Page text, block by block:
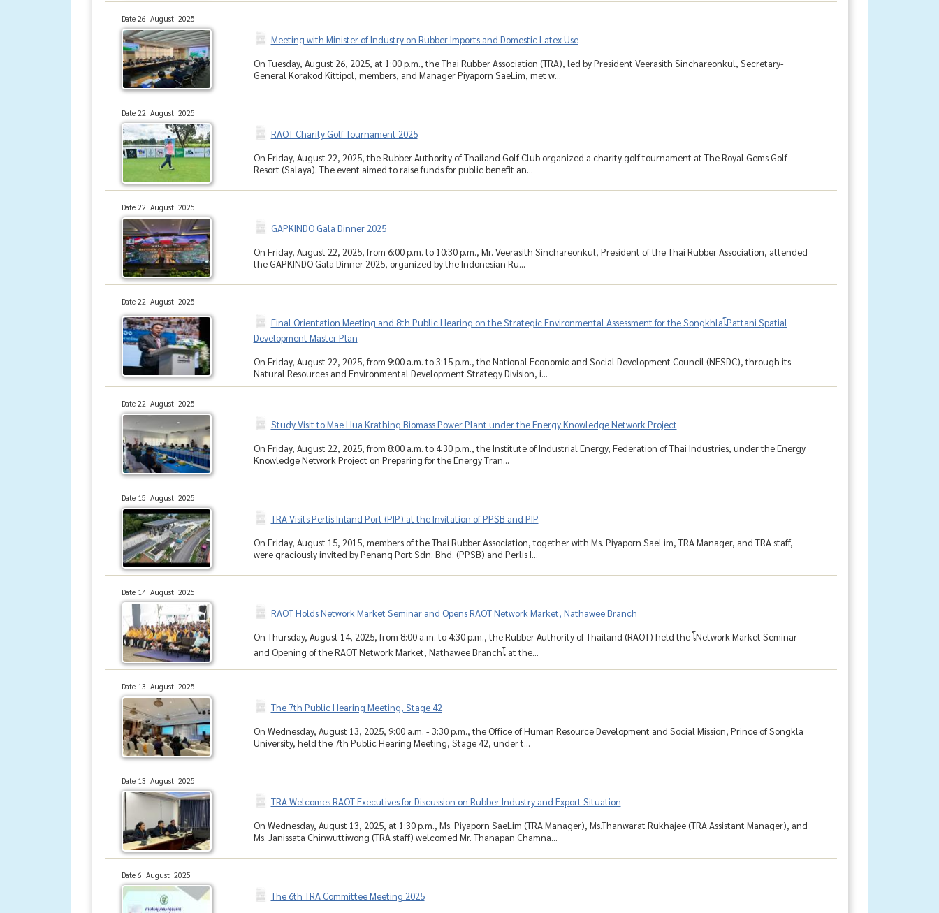
Date 26 August 2025
Meeting with Minister of Industry on Rubber Imports and Domestic Latex Use
On Tuesday, August 26, 2025, at 1:00 p.m., the Thai Rubber Association (TRA), led by President Veerasith Sinchareonkul, Secretary-
General Korakod Kittipol, members, and Manager Piyaporn SaeLim, met w...
Date 22 August 2025
RAOT Charity Golf Tournament 2025
On Friday, August 22, 2025, the Rubber Authority of Thailand Golf Club organized a charity golf tournament at The Royal Gems Golf
Resort (Salaya). The event aimed to raise funds for public benefit an...
Date 22 August 2025
GAPKINDO Gala Dinner 2025
On Friday, August 22, 2025, from 6:00 p.m. to 10:30 p.m., Mr. Veerasith Sinchareonkul, President of the Thai Rubber Association, attended
the GAPKINDO Gala Dinner 2025, organized by the Indonesian Ru...
Date 22 August 2025
Final Orientation Meeting and 8th Public Hearing on the Strategic Environmental Assessment for the SongkhlaโPattani Spatial
Development Master Plan
On Friday, August 22, 2025, from 9:00 a.m. to 3:15 p.m., the National Economic and Social Development Council (NESDC), through its
Natural Resources and Environmental Development Strategy Division, i...
Date 22 August 2025
Study Visit to Mae Hua Krathing Biomass Power Plant under the Energy Knowledge Network Project
On Friday, August 22, 2025, from 8:00 a.m. to 4:30 p.m., the Institute of Industrial Energy, Federation of Thai Industries, under the Energy
Knowledge Network Project on Preparing for the Energy Tran...
Date 15 August 2025
TRA Visits Perlis Inland Port (PIP) at the Invitation of PPSB and PIP
On Friday, August 15, 2015, members of the Thai Rubber Association, together with Ms. Piyaporn SaeLim, TRA Manager, and TRA staff,
were graciously invited by Penang Port Sdn. Bhd. (PPSB) and Perlis I...
Date 14 August 2025
RAOT Holds Network Market Seminar and Opens RAOT Network Market, Nathawee Branch
On Thursday, August 14, 2025, from 8:00 a.m. to 4:30 p.m., the Rubber Authority of Thailand (RAOT) held the โNetwork Market Seminar
and Opening of the RAOT Network Market, Nathawee Branchโ at the...
Date 13 August 2025
The 7th Public Hearing Meeting, Stage 42
On Wednesday, August 13, 2025, 9:00 a.m. - 3:30 p.m., the Office of Human Resource Development and Social Mission, Prince of Songkla
University, held the 7th Public Hearing Meeting, Stage 42, under t...
Date 13 August 2025
TRA Welcomes RAOT Executives for Discussion on Rubber Industry and Export Situation
On Wednesday, August 13, 2025, at 1:30 p.m., Ms. Piyaporn SaeLim (TRA Manager), Ms.Thanwarat Rukhajee (TRA Assistant Manager), and
Ms. Janissata Chinwuttiwong (TRA staff) welcomed Mr. Thanapan Chamna...
Date 6 August 2025
The 6th TRA Committee Meeting 2025